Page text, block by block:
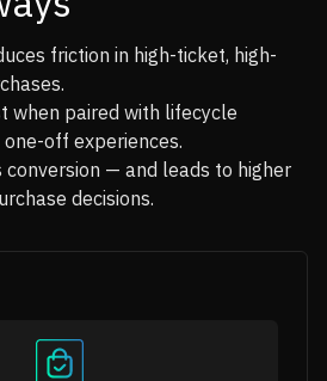
friction in high-ticket, high-
when paired with lifecycle
off experiences.
conversion — and leads to higher
decisions.